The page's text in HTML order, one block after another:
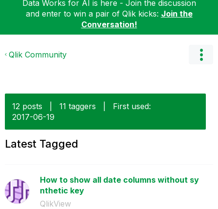
Data Works for AI is here - Join the discussion
and enter to win a pair of Qlik kicks: Join the
Conversation!
Qlik Community
12 posts 11 taggers
First used:
‎2017-06-19
Latest Tagged
How to show all date columns without sy
nthetic key
QlikView